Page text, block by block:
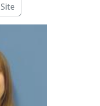
- Chris Evangelist